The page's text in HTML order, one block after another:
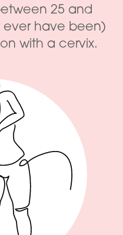
25 and
ever have been)
with a cervix.